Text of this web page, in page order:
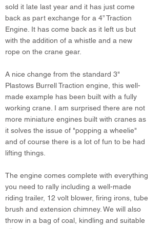
sold it late last year and it has just come
back as part exchange for a 4” Traction
Engine. It has come back as it left us but
with the addition of a whistle and a new
rope on the crane gear.
A nice change from the standard 3"
Plastows Burrell Traction engine, this well-
made example has been built with a fully
working crane. I am surprised there are not
more miniature engines built with cranes as
it solves the issue of "popping a wheelie"
and of course there is a lot of fun to be had
lifting things.
The engine comes complete with everything
you need to rally including a well-made
riding trailer, 12 volt blower, firing irons, tube
brush and extension chimney. We will also
throw in a bag of coal, kindling and suitable